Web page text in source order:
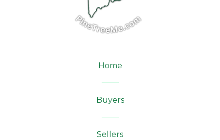
Home
Buyers
Sellers